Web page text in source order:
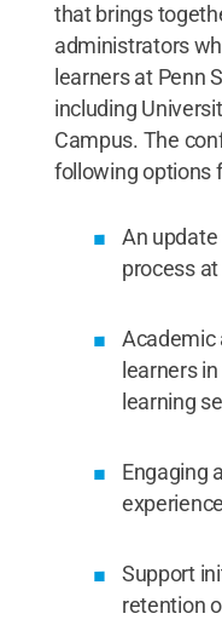
that brings
administrators
learners at Penn
including
Campus. The
following options
An
process
Academic
learners
learning
Engaging
Support
retention